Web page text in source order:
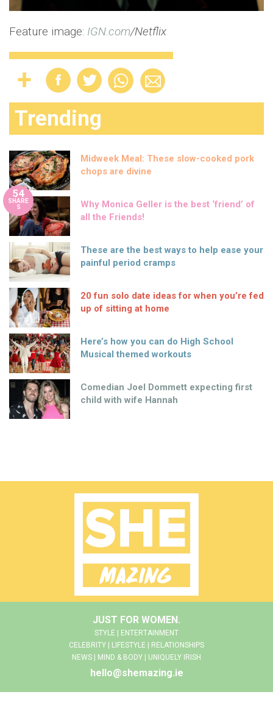
Feature image: IGN.com/Netflix
Trending
Midweek Meal: These slow-cooked pork
chops are divine
54
SHARE
S
Why Monica Geller is the best ‘friend’ of
all the Friends!
These are the best ways to help ease your
painful period cramps
20 fun solo date ideas for when you’re fed
up of sitting at home
Here’s how you can do High School
Musical themed workouts
Comedian Joel Dommett expecting first
child with wife Hannah
JUST FOR WOMEN.
STYLE | ENTERTAINMENT
CELEBRITY | LIFESTYLE | RELATIONSHIPS
NEWS | MIND & BODY | UNIQUELY IRISH
hello@shemazing.ie